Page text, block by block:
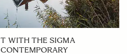
WITH THE SIGMA